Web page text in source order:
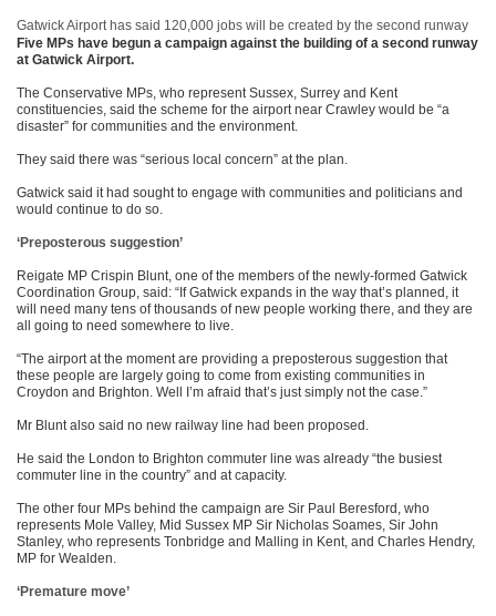
Gatwick Airport has said 120,000 jobs will be created by the second runway
Five MPs have begun a campaign against the building of a second runway
at Gatwick Airport.
The Conservative MPs, who represent Sussex, Surrey and Kent
constituencies, said the scheme for the airport near Crawley would be “a
disaster” for communities and the environment.
They said there was “serious local concern” at the plan.
Gatwick said it had sought to engage with communities and politicians and
would continue to do so.
‘Preposterous suggestion’
Reigate MP Crispin Blunt, one of the members of the newly-formed Gatwick
Coordination Group, said: “If Gatwick expands in the way that’s planned, it
will need many tens of thousands of new people working there, and they are
all going to need somewhere to live.
“The airport at the moment are providing a preposterous suggestion that
these people are largely going to come from existing communities in
Croydon and Brighton. Well I’m afraid that’s just simply not the case.”
Mr Blunt also said no new railway line had been proposed.
He said the London to Brighton commuter line was already “the busiest
commuter line in the country” and at capacity.
The other four MPs behind the campaign are Sir Paul Beresford, who
represents Mole Valley, Mid Sussex MP Sir Nicholas Soames, Sir John
Stanley, who represents Tonbridge and Malling in Kent, and Charles Hendry,
MP for Wealden.
‘Premature move’